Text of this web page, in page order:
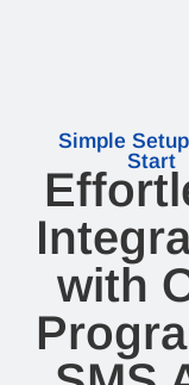
Simple
Start
with